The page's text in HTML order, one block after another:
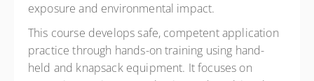
exposure and environmental impact.
This course develops safe, competent application
practice through hands-on training using hand-
held and knapsack equipment. It focuses on